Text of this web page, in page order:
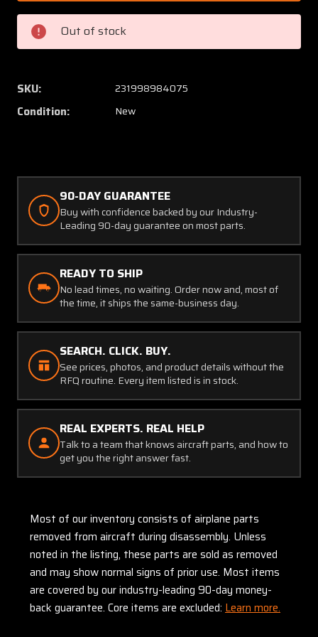
Bracket
Assy
Throttle
Body
(New
Stock)
Assy
Body
Out of stock
SKU: 231998984075
Condition: New
90-DAY GUARANTEE
Buy with confidence backed by our Industry-
Leading 90-day guarantee on most parts.
READY TO SHIP
No lead times, no waiting. Order now and, most of
the time, it ships the same-business day.
SEARCH. CLICK. BUY.
See prices, photos, and product details without the
RFQ routine. Every item listed is in stock.
REAL EXPERTS. REAL HELP
Talk to a team that knows aircraft parts, and how to
get you the right answer fast.
Most of our inventory consists of airplane parts
removed from aircraft during disassembly. Unless
noted in the listing, these parts are sold as removed
and may show normal signs of prior use. Most items
are covered by our industry-leading 90-day money-
back guarantee. Core items are excluded: Learn more.